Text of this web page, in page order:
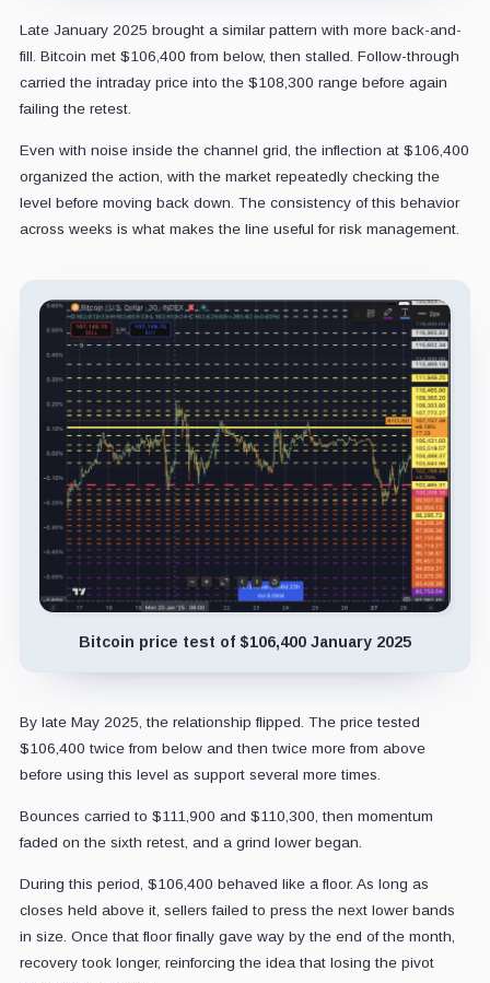
Late January 2025 brought a similar pattern with more back-and-
fill. Bitcoin met $106,400 from below, then stalled. Follow-through
carried the intraday price into the $108,300 range before again
failing the retest.
Even with noise inside the channel grid, the inflection at $106,400
organized the action, with the market repeatedly checking the
level before moving back down. The consistency of this behavior
across weeks is what makes the line useful for risk management.
Bitcoin price test of $106,400 January 2025
By late May 2025, the relationship flipped. The price tested
$106,400 twice from below and then twice more from above
before using this level as support several more times.
Bounces carried to $111,900 and $110,300, then momentum
faded on the sixth retest, and a grind lower began.
During this period, $106,400 behaved like a floor. As long as
closes held above it, sellers failed to press the next lower bands
in size. Once that floor finally gave way by the end of the month,
recovery took longer, reinforcing the idea that losing the pivot